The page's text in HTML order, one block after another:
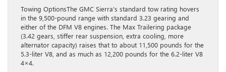
Towing OptionsThe GMC Sierra’s standard tow rating hovers
in the 9,500-pound range with standard 3.23 gearing and
either of the DFM V8 engines. The Max Trailering package
(3.42 gears, stiffer rear suspension, extra cooling, more
alternator capacity) raises that to about 11,500 pounds for the
5.3-liter V8, and as much as 12,200 pounds for the 6.2-liter V8
4×4.